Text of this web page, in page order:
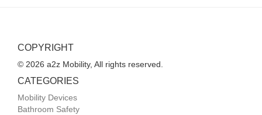
COPYRIGHT
© 2026 a2z Mobility, All rights reserved.
CATEGORIES
Mobility Devices
Bathroom Safety